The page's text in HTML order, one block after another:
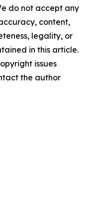
do not accept any
content,
legality, or
in this article.
issues
the author